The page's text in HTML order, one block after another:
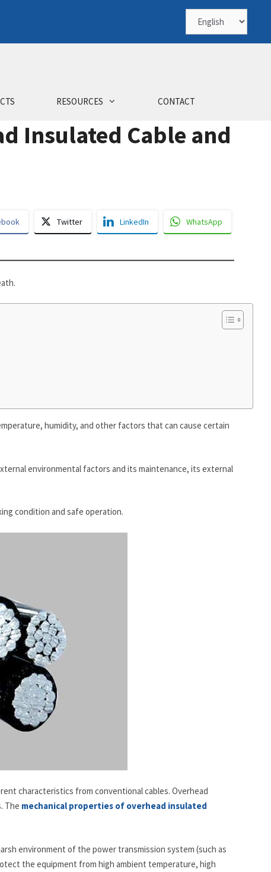
Choose
a
RESOURCES CONTACT
Insulated Cable and
Twitter LinkedIn WhatsApp
humidity, and other factors that can cause certain
environmental factors and its maintenance, its external
condition and safe operation.
characteristics from conventional cables. Overhead
The mechanical properties of overhead insulated
environment of the power transmission system (such as
the equipment from high ambient temperature, high